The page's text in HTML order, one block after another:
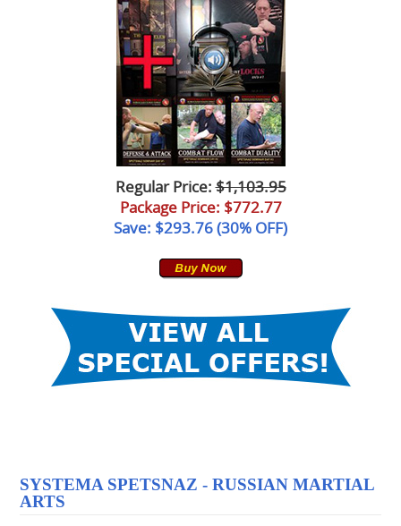
Regular Price:$1,103.95
Package Price: $772.77
Save: $293.76 (30% OFF)
SYSTEMA SPETSNAZ - RUSSIAN MARTIAL
ARTS